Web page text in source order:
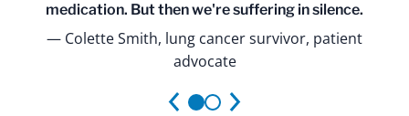
medication. But then we're suffering in silence.
Colette Smith, lung cancer survivor, patient
advocate